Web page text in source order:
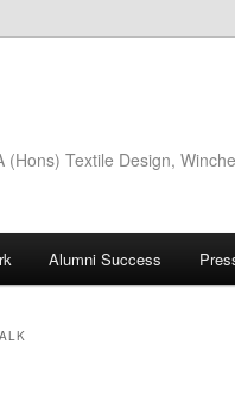
(Hons) Textile Design,
Alumni Success